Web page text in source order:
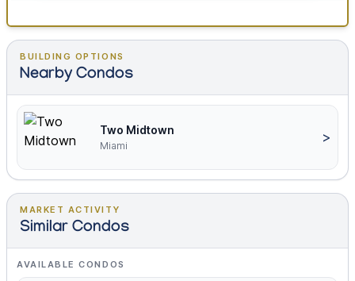
BUILDING OPTIONS
Nearby Condos
Two Midtown
Miami
>
MARKET ACTIVITY
Similar Condos
AVAILABLE CONDOS